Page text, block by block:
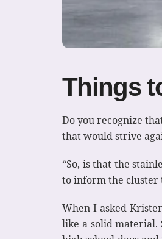
Things
Do you recognize
that would strive
“So, is that the
to inform the cluster
When I asked
like a solid material.